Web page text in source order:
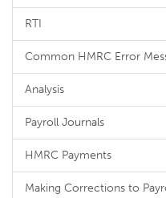
RTI
Common HMRC Error
Analysis
Payroll Journals
HMRC Payments
Making Corrections to